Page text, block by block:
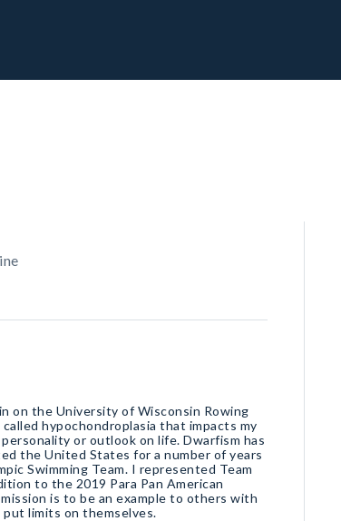
on the University of Wisconsin Rowing
hypochondroplasia that impacts my
or outlook on life. Dwarfism has
the United States for a number of years
Swimming Team. I represented Team
to the 2019 Para Pan American
is to be an example to others with
limits on themselves.